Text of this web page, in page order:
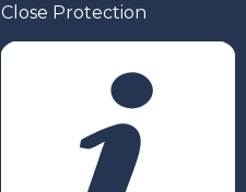
Close Protection